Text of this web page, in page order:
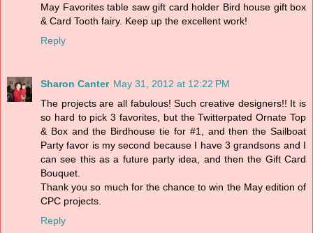
May Favorites table saw gift card holder Bird house gift box
& Card Tooth fairy. Keep up the excellent work!
Reply
Sharon Canter May 31, 2012 at 12:22 PM
The projects are all fabulous! Such creative designers!! It is
so hard to pick 3 favorites, but the Twitterpated Ornate Top
& Box and the Birdhouse tie for #1, and then the Sailboat
Party favor is my second because I have 3 grandsons and I
can see this as a future party idea, and then the Gift Card
Bouquet.
Thank you so much for the chance to win the May edition of
CPC projects.
Reply